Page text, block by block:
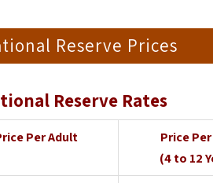
Reserve Prices
Reserve Rates
Per Adult
Price
(4 to 12